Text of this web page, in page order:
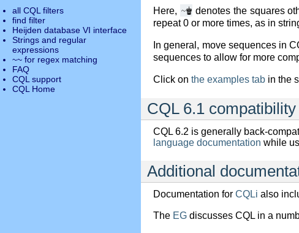
Here, ~♚ denotes the squares
repeat 0 or more times, as in
In general, move sequences in
sequences to allow for more
Click on the examples tab in the
CQL 6.1 compatibility
CQL 6.2 is generally back-
language documentation while
Additional
Documentation for CQLi also
The EG discusses CQL in a
all CQL filters
find filter
Heijden database VI interface
Strings and regular
expressions
~~ for regex matching
FAQ
CQL support
CQL Home